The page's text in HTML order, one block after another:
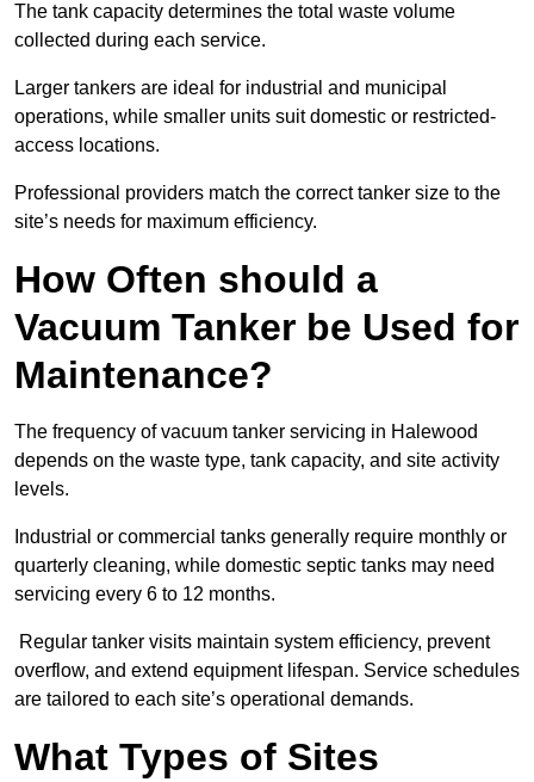
The tank capacity determines the total waste volume
collected during each service.
Larger tankers are ideal for industrial and municipal
operations, while smaller units suit domestic or restricted-
access locations.
Professional providers match the correct tanker size to the
site’s needs for maximum efficiency.
How Often should a
Vacuum Tanker be Used for
Maintenance?
The frequency of vacuum tanker servicing in Halewood
depends on the waste type, tank capacity, and site activity
levels.
Industrial or commercial tanks generally require monthly or
quarterly cleaning, while domestic septic tanks may need
servicing every 6 to 12 months.
Regular tanker visits maintain system efficiency, prevent
overflow, and extend equipment lifespan. Service schedules
are tailored to each site’s operational demands.
What Types of Sites